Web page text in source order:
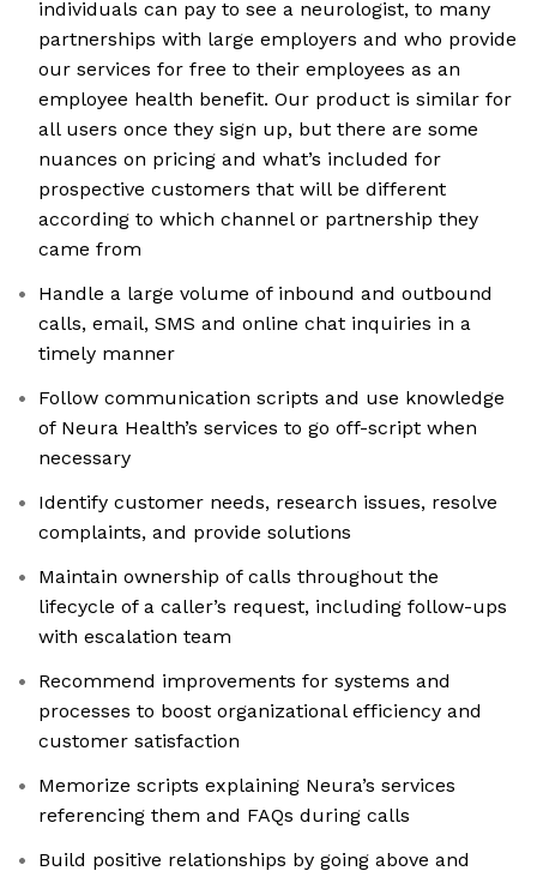
individuals can pay to see a neurologist, to many
partnerships with large employers and who provide
our services for free to their employees as an
employee health benefit. Our product is similar for
all users once they sign up, but there are some
nuances on pricing and what’s included for
prospective customers that will be different
according to which channel or partnership they
came from
Handle a large volume of inbound and outbound
calls, email, SMS and online chat inquiries in a
timely manner
Follow communication scripts and use knowledge
of Neura Health’s services to go off-script when
necessary
Identify customer needs, research issues, resolve
complaints, and provide solutions
Maintain ownership of calls throughout the
lifecycle of a caller’s request, including follow-ups
with escalation team
Recommend improvements for systems and
processes to boost organizational efficiency and
customer satisfaction
Memorize scripts explaining Neura’s services
referencing them and FAQs during calls
Build positive relationships by going above and